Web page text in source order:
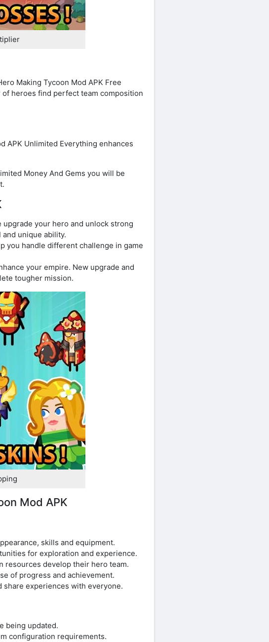
Making Tycoon Mod APK Free
heroes find perfect team composition
APK Unlimited Everything enhances
Money And Gems you will be
your hero and unlock strong
unique ability.
you handle different challenge in game
your empire. New upgrade and
tougher mission.
Mod APK
skills and equipment.
for exploration and experience.
resources develop their hero team.
of progress and achievement.
share experiences with everyone.
being updated.
configuration requirements.